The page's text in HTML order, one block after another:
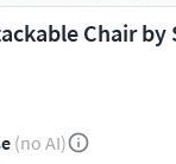
Chair by
(no AI)